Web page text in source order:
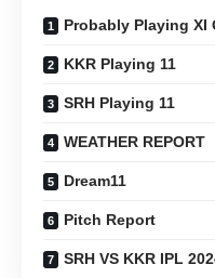
Probably Playing XI
KKR Playing 11
SRH Playing 11
WEATHER REPORT
Dream11
Pitch Report
SRH VS KKR IPL